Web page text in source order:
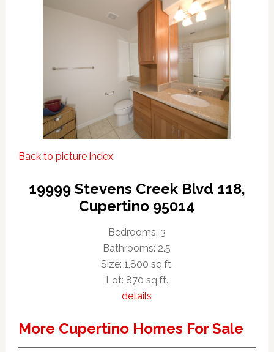
Back to picture index
19999 Stevens Creek Blvd 118,
Cupertino 95014
Bedrooms: 3
Bathrooms: 2.5
Size: 1,800 sq.ft.
Lot: 870 sq.ft.
details
More Cupertino Homes For Sale